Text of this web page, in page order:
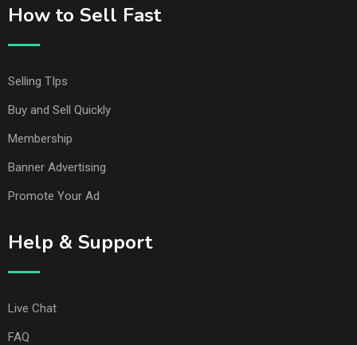
How to Sell Fast
Selling TIps
Buy and Sell Quickly
Membership
Banner Advertising
Promote Your Ad
Help & Support
Live Chat
FAQ